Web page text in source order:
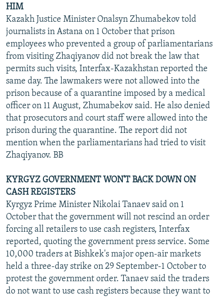
HIM
Kazakh Justice Minister Onalsyn Zhumabekov told
journalists in Astana on 1 October that prison
employees who prevented a group of parliamentarians
from visiting Zhaqiyanov did not break the law that
permits such visits, Interfax-Kazakhstan reported the
same day. The lawmakers were not allowed into the
prison because of a quarantine imposed by a medical
officer on 11 August, Zhumabekov said. He also denied
that prosecutors and court staff were allowed into the
prison during the quarantine. The report did not
mention when the parliamentarians had tried to visit
Zhaqiyanov. BB
KYRGYZ GOVERNMENT WON'T BACK DOWN ON
CASH REGISTERS
Kyrgyz Prime Minister Nikolai Tanaev said on 1
October that the government will not rescind an order
forcing all retailers to use cash registers, Interfax
reported, quoting the government press service. Some
10,000 traders at Bishkek's major open-air markets
held a three-day strike on 29 September-1 October to
protest the government order. Tanaev said the traders
do not want to use cash registers because they want to